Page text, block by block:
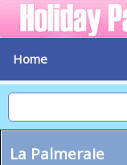
Home
La Palmeraie